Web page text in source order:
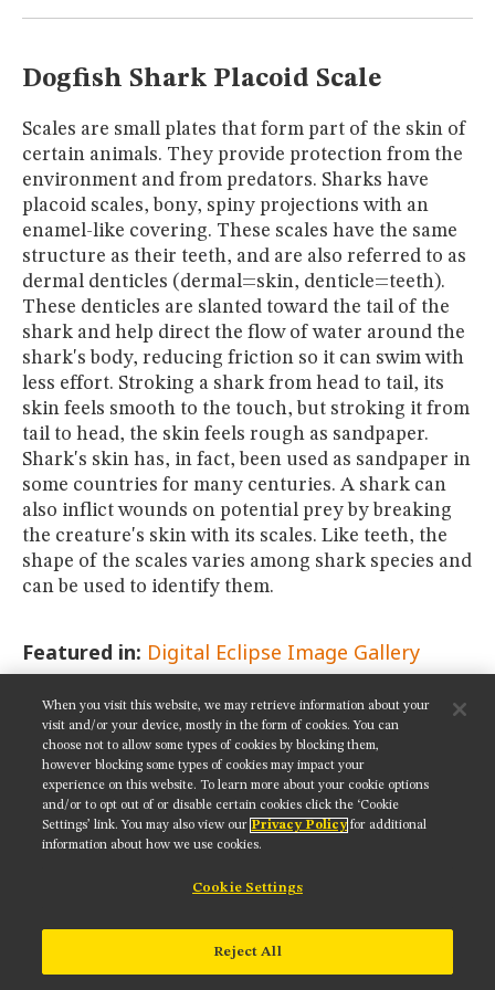
Dogfish Shark Placoid Scale
Scales are small plates that form part of the skin of
certain animals. They provide protection from the
environment and from predators. Sharks have
placoid scales, bony, spiny projections with an
enamel-like covering. These scales have the same
structure as their teeth, and are also referred to as
dermal denticles (dermal=skin, denticle=teeth).
These denticles are slanted toward the tail of the
shark and help direct the flow of water around the
shark's body, reducing friction so it can swim with
less effort. Stroking a shark from head to tail, its
skin feels smooth to the touch, but stroking it from
tail to head, the skin feels rough as sandpaper.
Shark's skin has, in fact, been used as sandpaper in
some countries for many centuries. A shark can
also inflict wounds on potential prey by breaking
the creature's skin with its scales. Like teeth, the
shape of the scales varies among shark species and
can be used to identify them.
Featured in: Digital Eclipse Image Gallery
SHARE THIS PAGE:
Get updates on our social media channels:
When you visit this website, we may retrieve information about your
visit and/or your device, mostly in the form of cookies. You can
choose not to allow some types of cookies by blocking them,
however blocking some types of cookies may impact your
experience on this website. To learn more about your cookie options
and/or to opt out of or disable certain cookies click the ‘Cookie
Settings’ link. You may also view our Privacy Policy for additional
information about how we use cookies.
Cookie Settings
Reject All